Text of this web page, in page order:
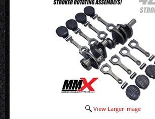
View Larger Image